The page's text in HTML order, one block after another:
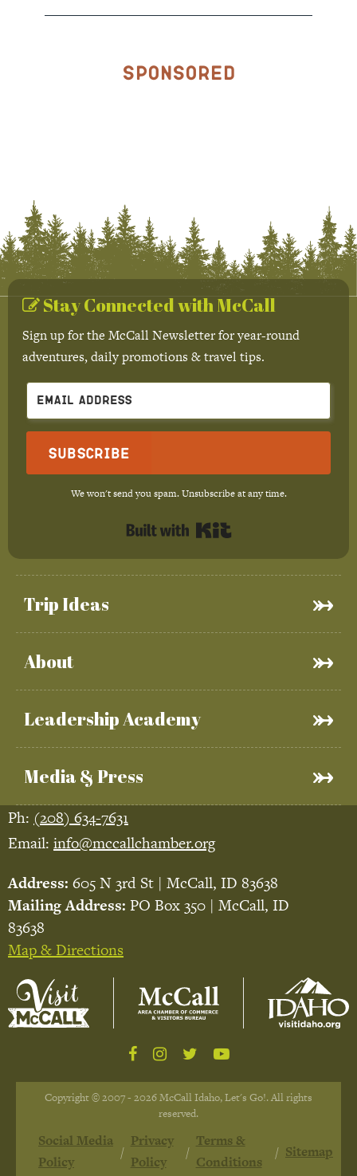
Sponsored
Trip Ideas
About
Leadership Academy
Media & Press
Stay Connected with McCall
Sign up for the McCall Newsletter for year-round
adventures, daily promotions & travel tips.
Subscribe
We won't send you spam. Unsubscribe at any time.
Ph: (208) 634-7631
Email: info@mccallchamber.org
Address: 605 N 3rd St | McCall, ID 83638
Mailing Address: PO Box 350 | McCall, ID
83638
Map & Directions
Copyright © 2007 - 2026 McCall Idaho, Let's Go!. All rights
reserved.
Social Media
Policy
Privacy
Policy
Terms &
Conditions
Sitemap